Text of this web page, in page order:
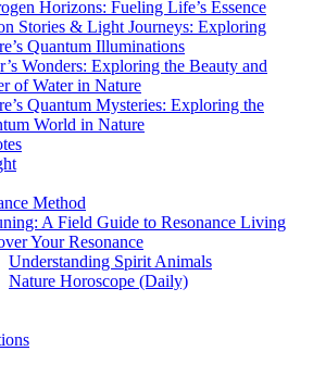
Horizons: Fueling Life’s Essence
Stories & Light Journeys: Exploring
Quantum Illuminations
Wonders: Exploring the Beauty and
of Water in Nature
Quantum Mysteries: Exploring the
World in Nature
Method
A Field Guide to Resonance Living
Your Resonance
Understanding Spirit Animals
Nature Horoscope (Daily)